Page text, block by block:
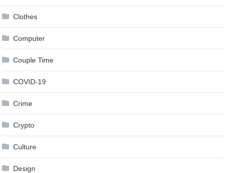
Clothes
Computer
Couple Time
COVID-19
Crime
Crypto
Culture
Design